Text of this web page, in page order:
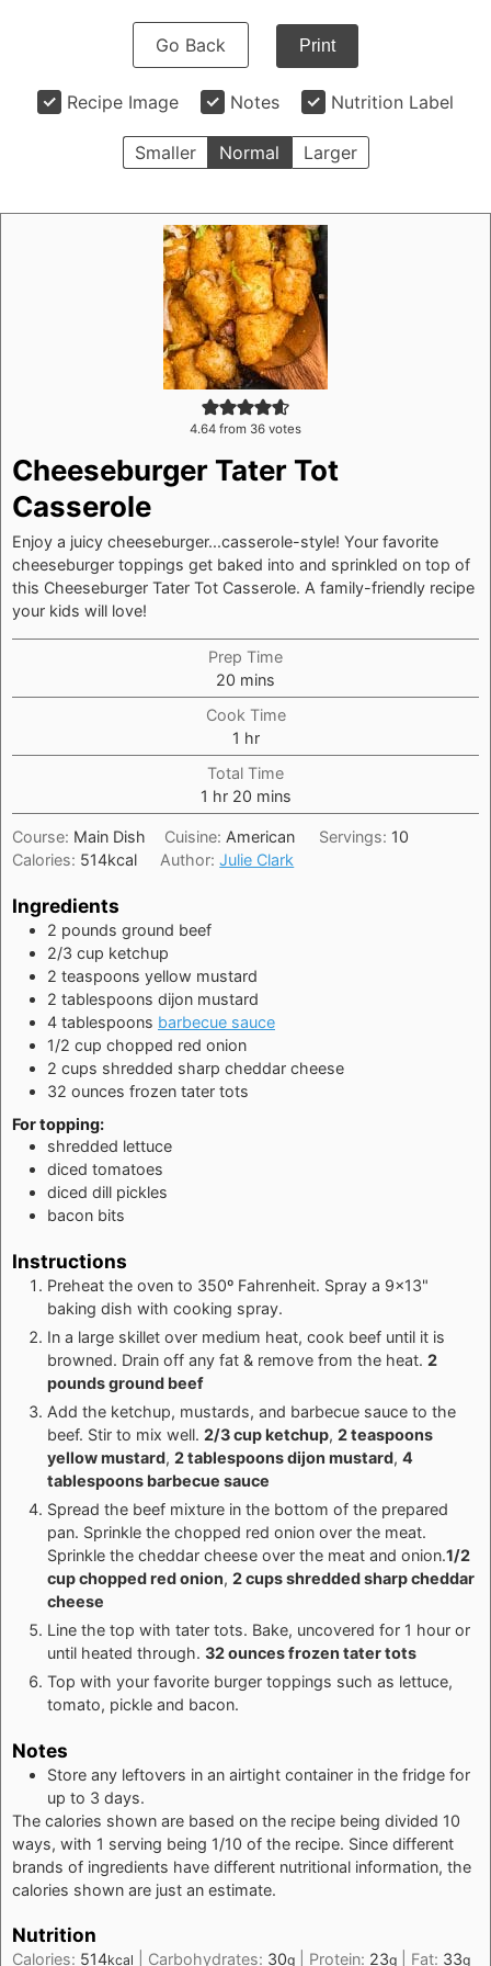
Go Back Print
Recipe Image Notes Nutrition Label
Smaller Normal Larger
4.64 from 36 votes
Cheeseburger Tater Tot
Casserole
Enjoy a juicy cheeseburger...casserole-style! Your favorite
cheeseburger toppings get baked into and sprinkled on top of
this Cheeseburger Tater Tot Casserole. A family-friendly recipe
your kids will love!
Prep Time
20 minutes
mins
Cook Time
1 hour
hr
Total Time
1 hour
hr 20minutes
mins
Course: Main Dish Cuisine: American Servings: 10
Calories: 514kcal Author:Julie Clark
Ingredients
2 pounds ground beef
2/3 cup ketchup
2 teaspoons yellow mustard
2 tablespoons dijon mustard
4 tablespoons barbecue sauce
1/2 cup chopped red onion
2 cups shredded sharp cheddar cheese
32 ounces frozen tater tots
For topping:
shredded lettuce
diced tomatoes
diced dill pickles
bacon bits
Instructions
Preheat the oven to 350º Fahrenheit. Spray a 9x13"
baking dish with cooking spray.
In a large skillet over medium heat, cook beef until it is
browned. Drain off any fat & remove from the heat. 2
pounds ground beef
Add the ketchup, mustards, and barbecue sauce to the
beef. Stir to mix well. 2/3 cup ketchup, 2 teaspoons
yellow mustard, 2 tablespoons dijon mustard, 4
tablespoons barbecue sauce
Spread the beef mixture in the bottom of the prepared
pan. Sprinkle the chopped red onion over the meat.
Sprinkle the cheddar cheese over the meat and onion.1/2
cup chopped red onion, 2 cups shredded sharp cheddar
cheese
Line the top with tater tots. Bake, uncovered for 1 hour or
until heated through. 32 ounces frozen tater tots
Top with your favorite burger toppings such as lettuce,
tomato, pickle and bacon.
Notes
Store any leftovers in an airtight container in the fridge for
up to 3 days.
The calories shown are based on the recipe being divided 10
ways, with 1 serving being 1/10 of the recipe. Since different
brands of ingredients have different nutritional information, the
calories shown are just an estimate.
Nutrition
Calories: 514kcal Carbohydrates: 30g Protein: 23g Fat: 33g